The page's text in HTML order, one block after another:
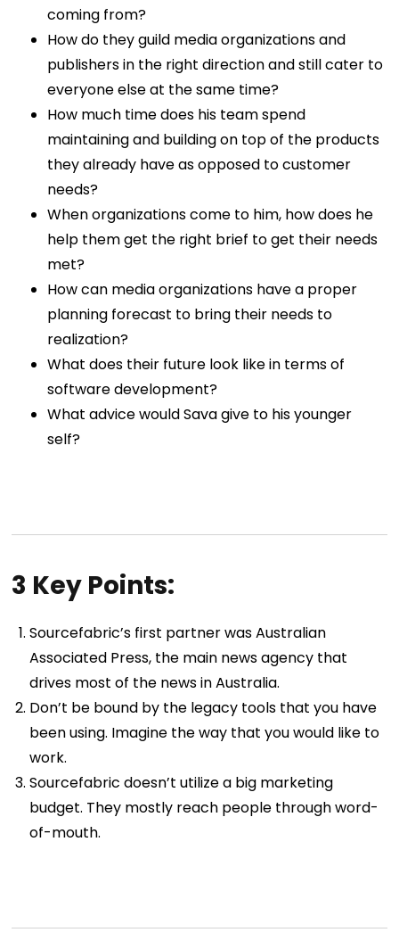
coming from?
How do they guild media organizations and
publishers in the right direction and still cater to
everyone else at the same time?
How much time does his team spend
maintaining and building on top of the products
they already have as opposed to customer
needs?
When organizations come to him, how does he
help them get the right brief to get their needs
met?
How can media organizations have a proper
planning forecast to bring their needs to
realization?
What does their future look like in terms of
software development?
What advice would Sava give to his younger
self?
3 Key Points:
Sourcefabric’s first partner was Australian
Associated Press, the main news agency that
drives most of the news in Australia.
Don’t be bound by the legacy tools that you have
been using. Imagine the way that you would like to
work.
Sourcefabric doesn’t utilize a big marketing
budget. They mostly reach people through word-
of-mouth.